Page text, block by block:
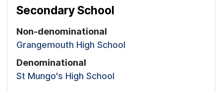
Secondary School
Non-denominational
Grangemouth High School
Denominational
St Mungo's High School